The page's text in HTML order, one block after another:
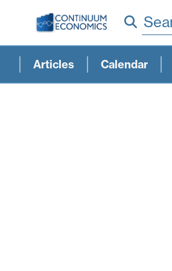
Articles Calendar